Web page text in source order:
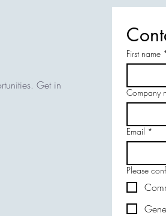
First name
Company
Email *
Please
Get in